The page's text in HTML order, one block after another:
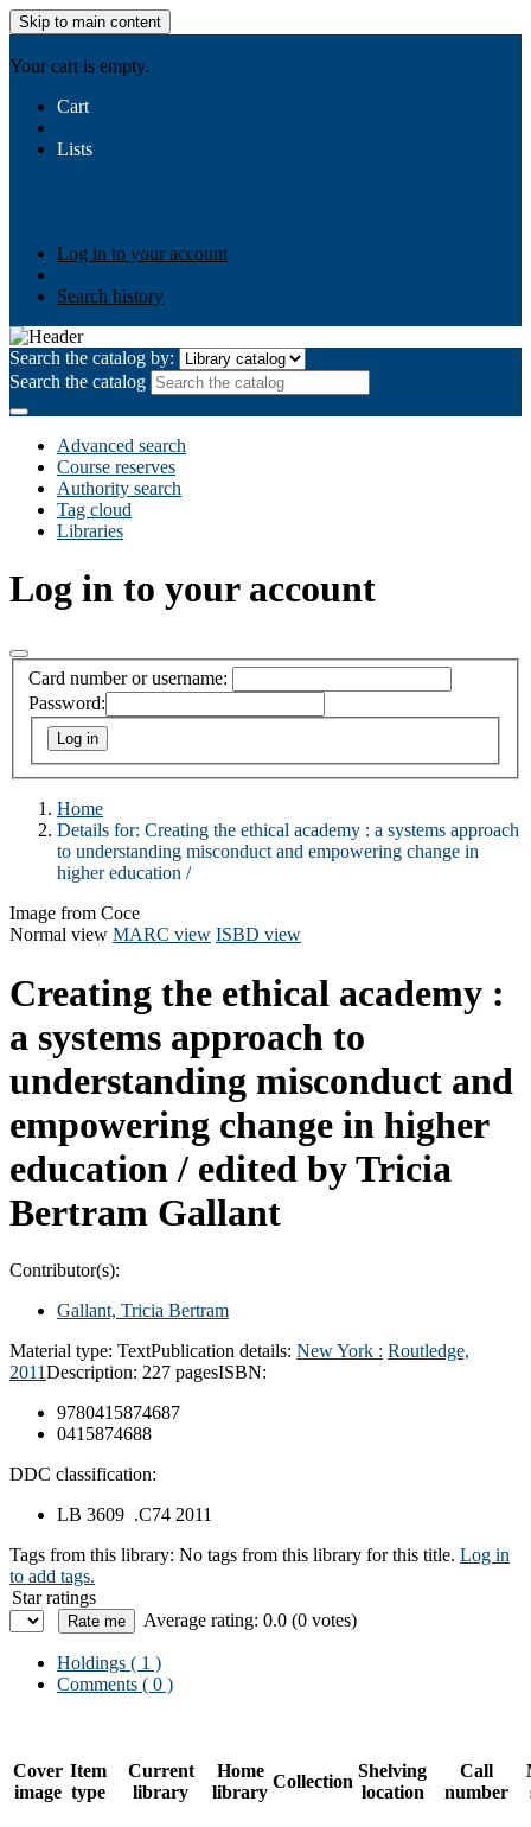
Skip to main content
Your cart is empty.
Cart
Lists
Log in to your account
Search history
Search the catalog by:
Search the catalog
Advanced search
Course reserves
Authority search
Tag cloud
Libraries
Log in to your account
Card number or username:
Password:
Home
Details for: Creating the ethical academy : a systems approach
to understanding misconduct and empowering change in
higher education /
Image from Coce
Normal view MARC view ISBD view
Creating the ethical academy :
a systems approach to
understanding misconduct and
empowering change in higher
education / edited by Tricia
Bertram Gallant
Contributor(s):
Gallant, Tricia Bertram
Material type: TextPublication details: New York : Routledge,
2011Description: 227 pagesISBN:
9780415874687
0415874688
DDC classification:
LB 3609 .C74 2011
Tags from this library: No tags from this library for this title. Log in
to add tags.
Star ratings
Average rating: 0.0 (0 votes)
Holdings ( 1 )
Comments ( 0 )
Cover
image
Item
type
Current
library
Home
library
Collection
Shelving
location
Call
number